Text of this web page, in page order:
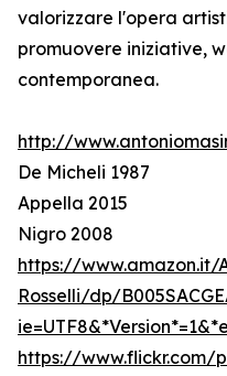
valorizzare l'opera
promuovere iniziative,
contemporanea.
http://
De Micheli 1987
Appella 2015
Nigro 2008
https://
Rosselli/dp/
https://www.flickr.com/